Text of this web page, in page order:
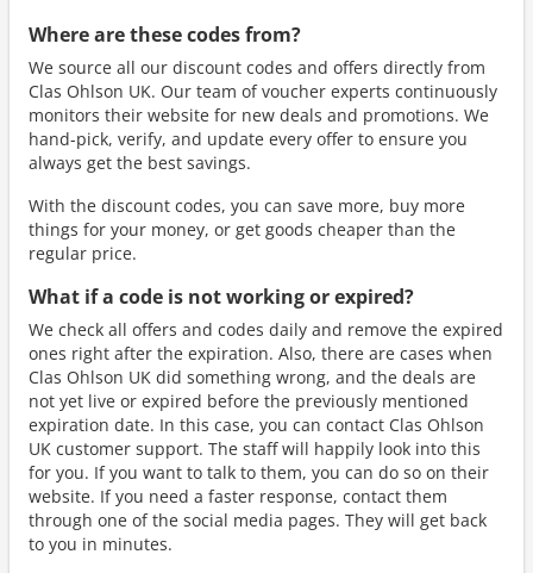
Where are these codes from?
We source all our discount codes and offers directly from
Clas Ohlson UK. Our team of voucher experts continuously
monitors their website for new deals and promotions. We
hand-pick, verify, and update every offer to ensure you
always get the best savings.
With the discount codes, you can save more, buy more
things for your money, or get goods cheaper than the
regular price.
What if a code is not working or expired?
We check all offers and codes daily and remove the expired
ones right after the expiration. Also, there are cases when
Clas Ohlson UK did something wrong, and the deals are
not yet live or expired before the previously mentioned
expiration date. In this case, you can contact Clas Ohlson
UK customer support. The staff will happily look into this
for you. If you want to talk to them, you can do so on their
website. If you need a faster response, contact them
through one of the social media pages. They will get back
to you in minutes.